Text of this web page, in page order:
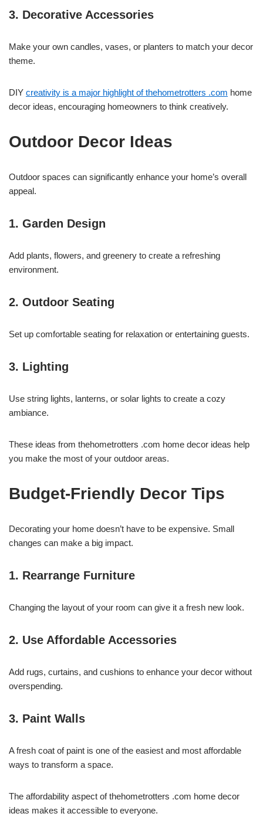
3. Decorative Accessories
Make your own candles, vases, or planters to match your decor
theme.
DIY creativity is a major highlight of thehometrotters .com home
decor ideas, encouraging homeowners to think creatively.
Outdoor Decor Ideas
Outdoor spaces can significantly enhance your home’s overall
appeal.
1. Garden Design
Add plants, flowers, and greenery to create a refreshing
environment.
2. Outdoor Seating
Set up comfortable seating for relaxation or entertaining guests.
3. Lighting
Use string lights, lanterns, or solar lights to create a cozy
ambiance.
These ideas from thehometrotters .com home decor ideas help
you make the most of your outdoor areas.
Budget-Friendly Decor Tips
Decorating your home doesn’t have to be expensive. Small
changes can make a big impact.
1. Rearrange Furniture
Changing the layout of your room can give it a fresh new look.
2. Use Affordable Accessories
Add rugs, curtains, and cushions to enhance your decor without
overspending.
3. Paint Walls
A fresh coat of paint is one of the easiest and most affordable
ways to transform a space.
The affordability aspect of thehometrotters .com home decor
ideas makes it accessible to everyone.